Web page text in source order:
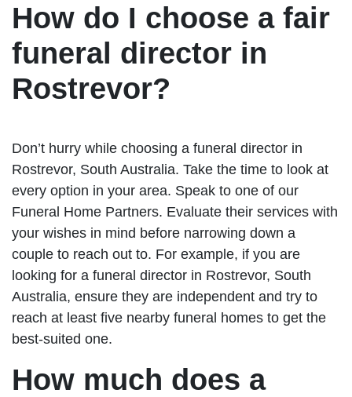
How do I choose a fair
funeral director in
Rostrevor?
Don’t hurry while choosing a funeral director in
Rostrevor, South Australia. Take the time to look at
every option in your area. Speak to one of our
Funeral Home Partners. Evaluate their services with
your wishes in mind before narrowing down a
couple to reach out to. For example, if you are
looking for a funeral director in Rostrevor, South
Australia, ensure they are independent and try to
reach at least five nearby funeral homes to get the
best-suited one.
How much does a